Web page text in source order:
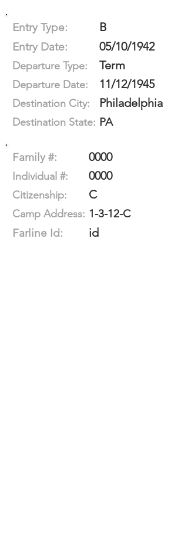
Entry Type: B
Entry Date: 05/10/1942
Departure Type: Term
Departure Date: 11/12/1945
Destination City: Philadelphia
Destination State: PA
Family #: 0000
Individual #: 0000
Citizenship: C
Camp Address: 1-3-12-C
Farline Id:
id